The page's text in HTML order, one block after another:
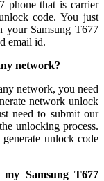
phone that is carrier
code. You just
your Samsung T677
email id.
network?
network, you need
network unlock
need to submit our
unlocking process.
unlock code
Samsung T677